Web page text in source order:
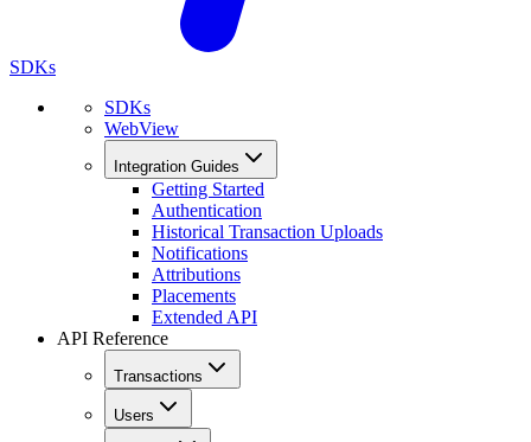
SDKs
SDKs
WebView
Integration Guides
Getting Started
Authentication
Historical Transaction Uploads
Notifications
Attributions
Placements
Extended API
API Reference
Transactions
Users